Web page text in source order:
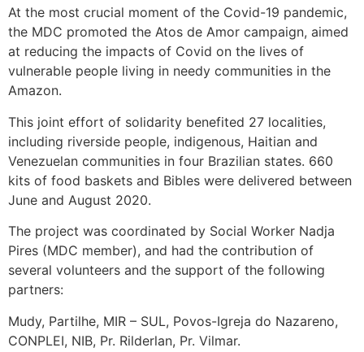
At the most crucial moment of the Covid-19 pandemic,
the MDC promoted the Atos de Amor campaign, aimed
at reducing the impacts of Covid on the lives of
vulnerable people living in needy communities in the
Amazon.
This joint effort of solidarity benefited 27 localities,
including riverside people, indigenous, Haitian and
Venezuelan communities in four Brazilian states. 660
kits of food baskets and Bibles were delivered between
June and August 2020.
The project was coordinated by Social Worker Nadja
Pires (MDC member), and had the contribution of
several volunteers and the support of the following
partners:
Mudy, Partilhe, MIR – SUL, Povos-Igreja do Nazareno,
CONPLEI, NIB, Pr. Rilderlan, Pr. Vilmar.